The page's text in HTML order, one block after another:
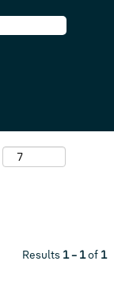
Results 1 – 1of 1